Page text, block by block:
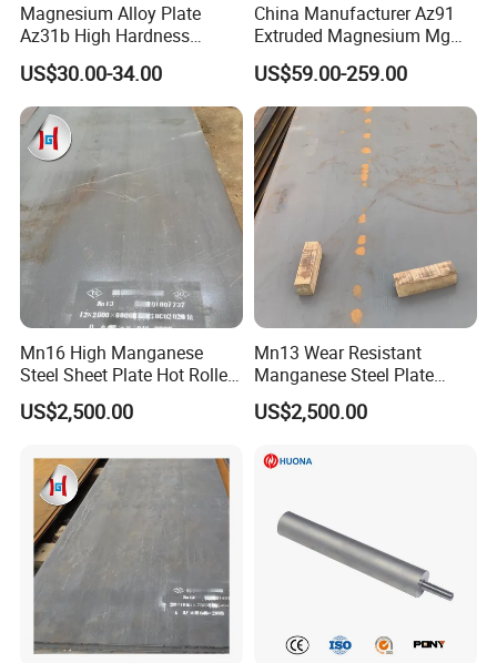
Magnesium Alloy Plate
Az31b High Hardness
Magnesium Material Az31b
US$30.00-34.00
China Manufacturer Az91
Extruded Magnesium Mg
Alloy Heat Sink/Radiator
US$59.00-259.00
Mn16 High Manganese
Steel Sheet Plate Hot Rolled
6mm-40mm Thickness
ASTM A128 Abrasion
US$2,500.00
Mn13 Wear Resistant
Manganese Steel Plate
10mm 20mm 30mm Thick
Hot Rolled for Shot Blasting
US$2,500.00